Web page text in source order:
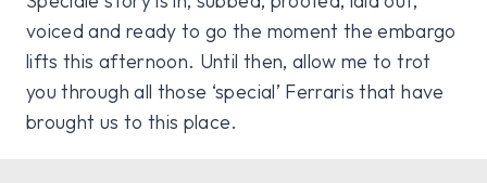
voiced and ready to go the moment the embargo
lifts this afternoon. Until then, allow me to trot
you through all those ‘special’ Ferraris that have
brought us to this place.